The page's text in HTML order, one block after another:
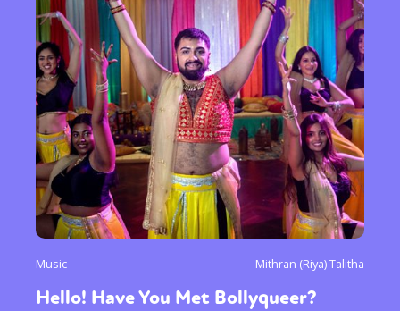
Music Mithran (Riya) Talitha
Hello! Have You Met Bollyqueer?